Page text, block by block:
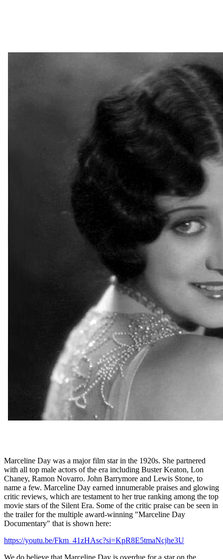
Marceline Day was a major film star in the 1920s. She partnered
with all top male actors of the era including Buster Keaton, Lon
Chaney, Ramon Novarro. John Barrymore and Lewis Stone, to
name a few. Marceline Day earned innumerable praises and glowing
critic reviews, which are testament to her true ranking among the top
movie stars of the Silent Era. Some of the critic praise can be seen in
the trailer for the multiple award-winning "Marceline Day
Documentary" that is shown here:
https://youtu.be/Fkm_41zHAsc?si=KpR8E5tmaNcjhe3U
We do believe that Marceline Day is overdue for a star on the